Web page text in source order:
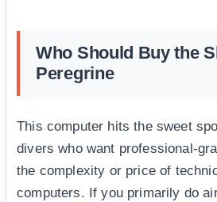
Who Should Buy the
Peregrine
This computer hits the sweet
divers who want professional-
the complexity or price of
computers. If you primarily do